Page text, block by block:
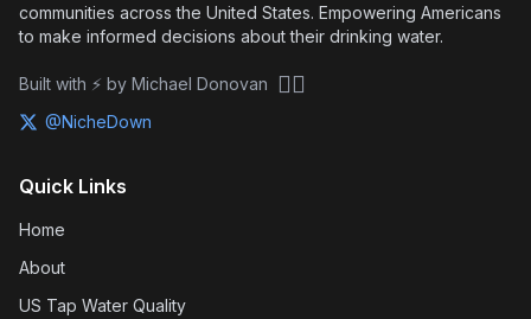
communities across the United States. Empowering Americans
to make informed decisions about their drinking water.
Built with ⚡ by Michael Donovan 🏴‍☠️
@NicheDown
Quick Links
Home
About
US Tap Water Quality